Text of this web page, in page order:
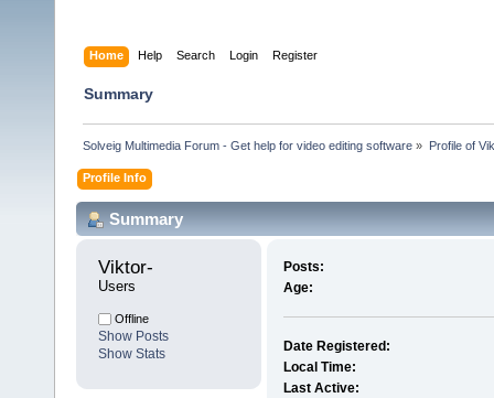
Home Help Search Login Register
Summary
Solveig Multimedia Forum - Get help for video editing software » Profile of
Profile Info
Summary
Viktor-
Users
Offline
Show Posts
Show Stats
Posts:
Age:
Date Registered:
Local Time:
Last Active: